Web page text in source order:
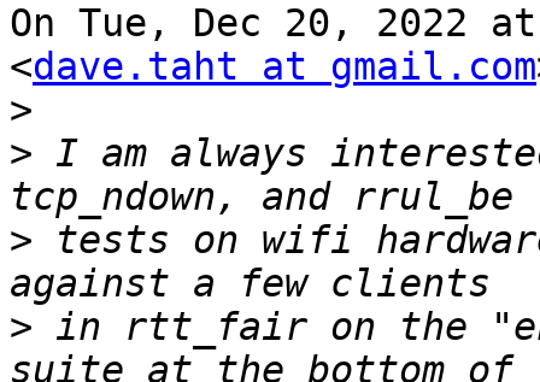
On Tue, Dec 20, 2022
<dave.taht at gmail.com
>
> I am always
> tests on wifi
> in rtt_fair on the